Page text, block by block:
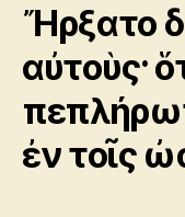
Ἤρξατο
αὐτοὺς·
ἐν τοῖς